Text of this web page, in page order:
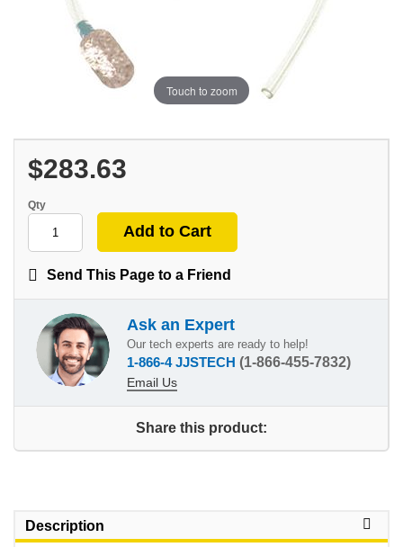
Touch to zoom
$283.63
Qty
Send This Page to a Friend
Ask an Expert
Our tech experts are ready to help!
1-866-4 JJSTECH (1-866-455-7832)
Email Us
Share this product:
Description